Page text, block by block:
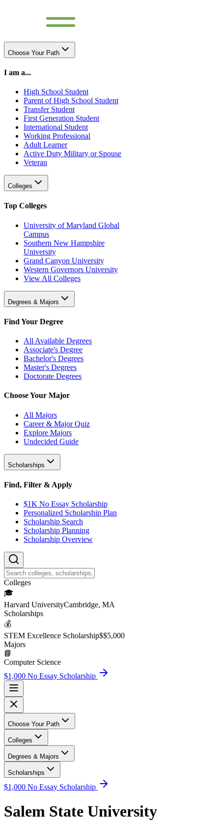
Choose Your Path
I am a...
High School Student
Parent of High School Student
Transfer Student
First Generation Student
International Student
Working Professional
Adult Learner
Active Duty Military or Spouse
Veteran
Colleges
Top Colleges
University of Maryland Global
Campus
Southern New Hampshire
University
Grand Canyon University
Western Governors University
View All Colleges
Degrees & Majors
Find Your Degree
All Available Degrees
Associate's Degree
Bachelor's Degrees
Master's Degrees
Doctorate Degrees
Choose Your Major
All Majors
Career & Major Quiz
Explore Majors
Undecided Guide
Scholarships
Find, Filter & Apply
$1K No Essay Scholarship
Personalized Scholarship Plan
Scholarship Search
Scholarship Planning
Scholarship Overview
Colleges
🎓
Harvard UniversityCambridge, MA
Scholarships
💰
STEM Excellence Scholarship$$5,000
Majors
📘
Computer Science
$1,000 No Essay Scholarship
Choose Your Path
Colleges
Degrees & Majors
Scholarships
$1,000 No Essay Scholarship
Salem State University